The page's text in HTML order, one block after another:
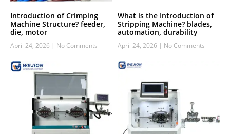
Introduction of Crimping
Machine Structure? feeder,
die, motor
April 24, 2026 No Comments
What is the Introduction of
Stripping Machine? blades,
automation, durability
April 24, 2026 No Comments